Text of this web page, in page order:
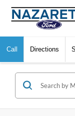
Call Directions